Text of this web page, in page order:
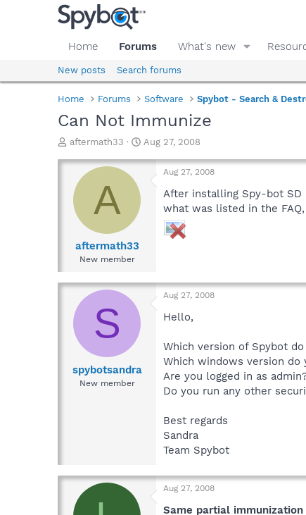
Home Forums What's new
New posts Search forums
Home Forums Software Spybot - Search &
Can Not Immunize
T
r
d
e
aftermath33
S
a
Aug 27, 2008
A
aftermath33
New member
Aug 27, 2008
After installing Spy-bot
what was listed in the
S
spybotsandra
New member
Aug 27, 2008
Hello,
Which version of Spybot
Which windows version do
Are you logged in as
Do you run any other
Best regards
Sandra
Team Spybot
Aug 27, 2008
Same partial